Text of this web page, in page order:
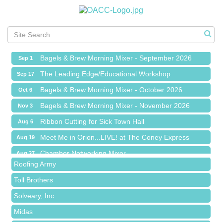
Ribbon Cutting for Sick Town Hall
Chamber Networking Mixer
Sep 1 Bagels & Brew Morning Mixer - September 2026
Sep 17 The Leading Edge/Educational Workshop
Oct 6 Bagels & Brew Morning Mixer - October 2026
Nov 3 Bagels & Brew Morning Mixer - November 2026
Aug 6 Ribbon Cutting for Sick Town Hall
Aug 19 Meet Me in Orion...LIVE! at The Coney Express
Aug 27 Chamber Networking Mixer
Sep 1 Bagels & Brew Morning Mixer - September 2026
Sep 17 The Leading Edge/Educational Workshop
Oct 6 Bagels & Brew Morning Mixer - October 2026
Nov 3
Red Piano Music Studio
Bald Mountain Pharmacy LLC
Trailhead Spine and Wellness
Roofing Army
Toll Brothers
Solveary, Inc.
Midas